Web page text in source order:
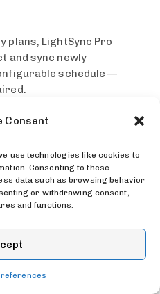
Consent
use technologies like cookies to
Consenting to these
data such as browsing behavior
or withdrawing consent,
and functions.
plans, LightSync Pro
and sync newly
schedule —
limits?
hit errors on large